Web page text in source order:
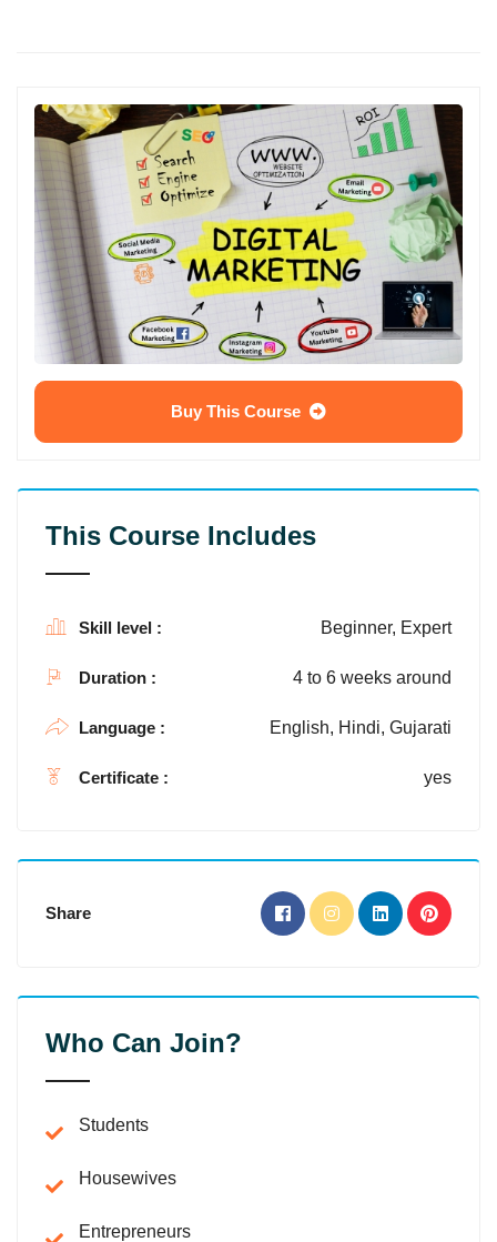
Buy This Course
This Course Includes
Skill level : Beginner, Expert
Duration : 4 to 6 weeks around
Language : English, Hindi, Gujarati
Certificate : yes
Share
Who Can Join?
Students
Housewives
Entrepreneurs